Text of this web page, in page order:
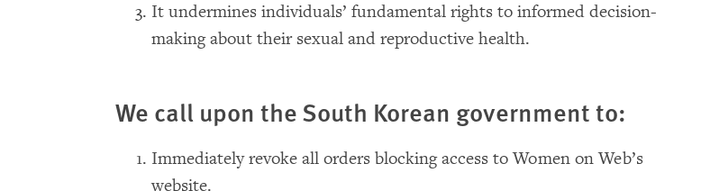
It undermines individuals’ fundamental rights to informed decision-
making about their sexual and reproductive health.
We call upon the South Korean government to:
Immediately revoke all orders blocking access to Women on Web’s
website.